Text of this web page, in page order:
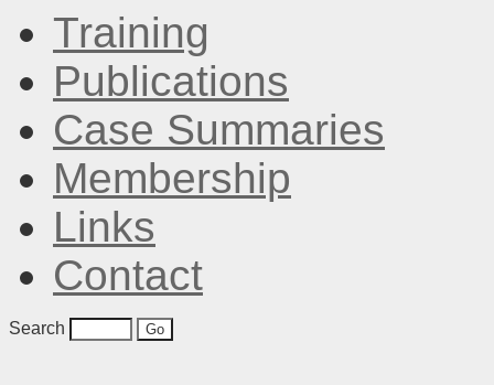
Training
Publications
Case Summaries
Membership
Links
Contact
Search